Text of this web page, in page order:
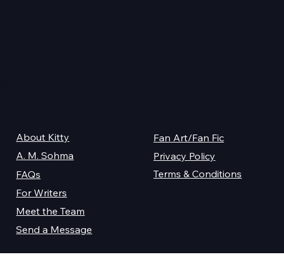
Fan Art/Fan Fic
Privacy Policy
Terms & Conditions
Send a Message
Meet the Team
For Writers
FAQs
A. M. Sohma
About Kitty